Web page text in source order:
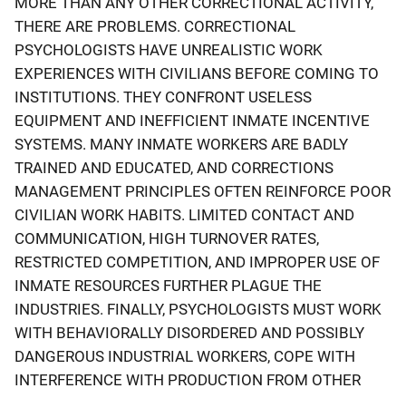
THERE ARE PROBLEMS. CORRECTIONAL
PSYCHOLOGISTS HAVE UNREALISTIC WORK
EXPERIENCES WITH CIVILIANS BEFORE COMING TO
INSTITUTIONS. THEY CONFRONT USELESS
EQUIPMENT AND INEFFICIENT INMATE INCENTIVE
SYSTEMS. MANY INMATE WORKERS ARE BADLY
TRAINED AND EDUCATED, AND CORRECTIONS
MANAGEMENT PRINCIPLES OFTEN REINFORCE POOR
CIVILIAN WORK HABITS. LIMITED CONTACT AND
COMMUNICATION, HIGH TURNOVER RATES,
RESTRICTED COMPETITION, AND IMPROPER USE OF
INMATE RESOURCES FURTHER PLAGUE THE
INDUSTRIES. FINALLY, PSYCHOLOGISTS MUST WORK
WITH BEHAVIORALLY DISORDERED AND POSSIBLY
DANGEROUS INDUSTRIAL WORKERS, COPE WITH
INTERFERENCE WITH PRODUCTION FROM OTHER